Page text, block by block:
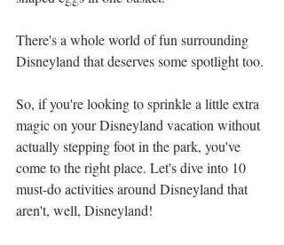
There's a whole world of fun surrounding
Disneyland that deserves some spotlight too.
So, if you're looking to sprinkle a little extra
magic on your Disneyland vacation without
actually stepping foot in the park, you've
come to the right place. Let's dive into 10
must-do activities around Disneyland that
aren't, well, Disneyland!